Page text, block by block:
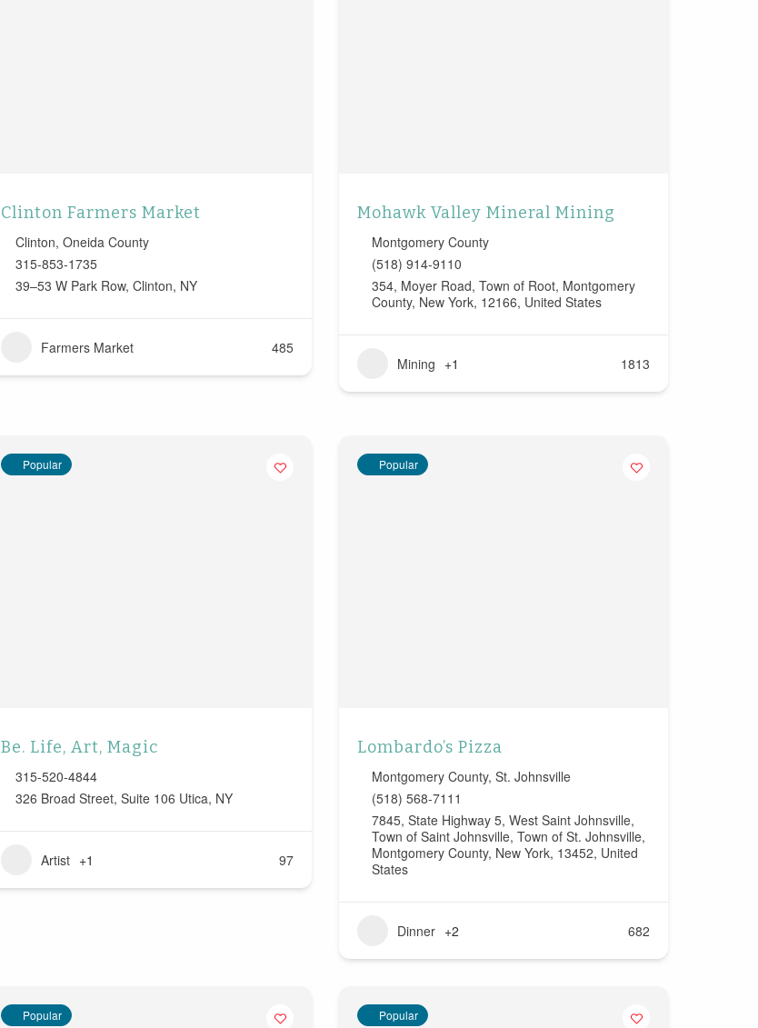
Clinton Farmers Market
Clinton, Oneida County
315-853-1735
39–53 W Park Row, Clinton, NY
Farmers Market 485
Mohawk Valley Mineral Mining
Montgomery County
(518) 914-9110
354, Moyer Road, Town of Root, Montgomery
County, New York, 12166, United States
Mining +1 1813
Popular
Be. Life, Art, Magic
315-520-4844
326 Broad Street, Suite 106 Utica, NY
Artist +1 97
Popular
Lombardo’s Pizza
Montgomery County,St. Johnsville
(518) 568-7111
7845, State Highway 5, West Saint Johnsville,
Town of Saint Johnsville, Town of St. Johnsville,
Montgomery County, New York, 13452, United
States
Dinner +2 682
Popular Popular